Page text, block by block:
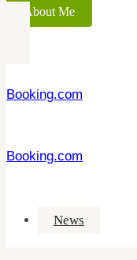
About Me
Booking.com
Booking.com
News